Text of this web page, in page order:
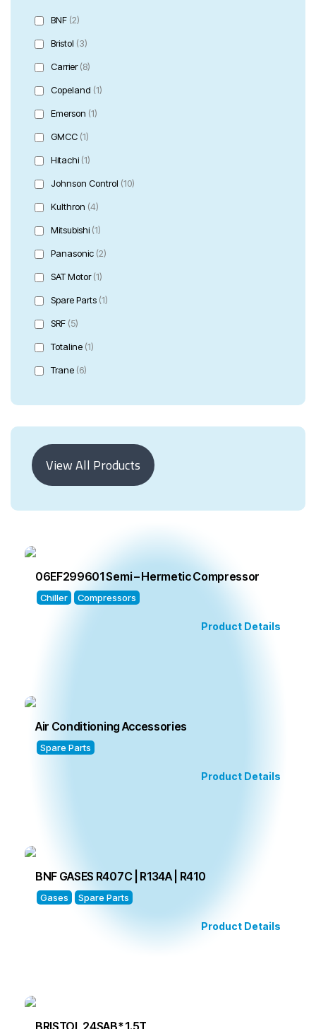
Chiller Compressors
06EF299601 Semi – Hermetic Compressor
Product Details
Spare Parts
Air Conditioning Accessories
Product Details
Gases Spare Parts
BNF GASES R407C | R134A | R410
Product Details
BRISTOL 24SAB* 1.5T
BNF (2)
Bristol (3)
Carrier(8)
Copeland (1)
Emerson (1)
GMCC (1)
Hitachi (1)
Johnson Control (10)
Kulthron (4)
Mitsubishi (1)
Panasonic (2)
SAT Motor(1)
Spare Parts (1)
SRF (5)
Totaline (1)
Trane (6)
View All Products